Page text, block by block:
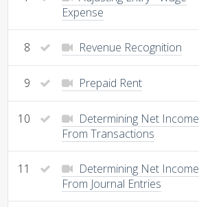
Expense
8 Revenue Recognition
9 Prepaid Rent
10
Determining Net Income
From Transactions
11
Determining Net Income
From Journal Entries